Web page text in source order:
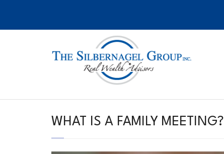
WHAT IS A FAMILY MEETING?